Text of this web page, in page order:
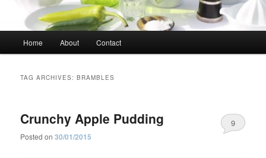
Home About Contact
TAG ARCHIVES:BRAMBLES
Crunchy Apple Pudding
Posted on30/01/2015
9